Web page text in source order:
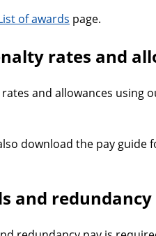
of awards page.
rates and
and allowances using
download the pay
and redundancy